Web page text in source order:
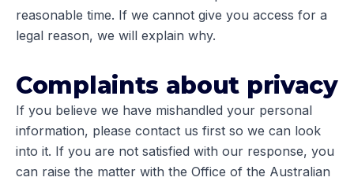
reasonable time. If we cannot give you access for a
legal reason, we will explain why.
Complaints about privacy
If you believe we have mishandled your personal
information, please contact us first so we can look
into it. If you are not satisfied with our response, you
can raise the matter with the Office of the Australian